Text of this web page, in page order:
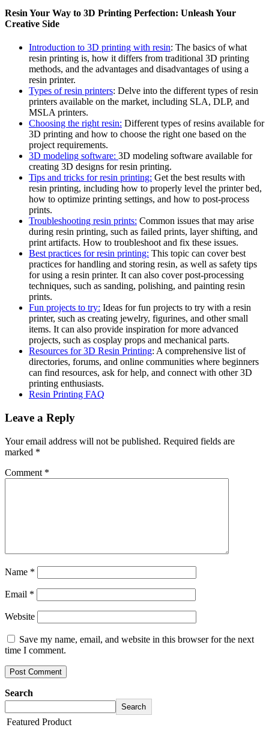
Resin Your Way to 3D Printing Perfection: Unleash Your
Creative Side
Introduction to 3D printing with resin: The basics of what
resin printing is, how it differs from traditional 3D printing
methods, and the advantages and disadvantages of using a
resin printer.
Types of resin printers: Delve into the different types of resin
printers available on the market, including SLA, DLP, and
MSLA printers.
Choosing the right resin: Different types of resins available for
3D printing and how to choose the right one based on the
project requirements.
3D modeling software: 3D modeling software available for
creating 3D designs for resin printing.
Tips and tricks for resin printing: Get the best results with
resin printing, including how to properly level the printer bed,
how to optimize printing settings, and how to post-process
prints.
Troubleshooting resin prints: Common issues that may arise
during resin printing, such as failed prints, layer shifting, and
print artifacts. How to troubleshoot and fix these issues.
Best practices for resin printing: This topic can cover best
practices for handling and storing resin, as well as safety tips
for using a resin printer. It can also cover post-processing
techniques, such as sanding, polishing, and painting resin
prints.
Fun projects to try: Ideas for fun projects to try with a resin
printer, such as creating jewelry, figurines, and other small
items. It can also provide inspiration for more advanced
projects, such as cosplay props and mechanical parts.
Resources for 3D Resin Printing: A comprehensive list of
directories, forums, and online communities where beginners
can find resources, ask for help, and connect with other 3D
printing enthusiasts.
Resin Printing FAQ
Leave a Reply
Your email address will not be published. Required fields are
marked *
Comment *
Name *
Email *
Website
Save my name, email, and website in this browser for the next
time I comment.
Search
Search
Featured Product